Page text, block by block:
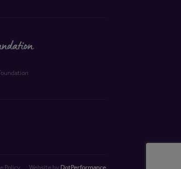
Policy Website by DotPerformance